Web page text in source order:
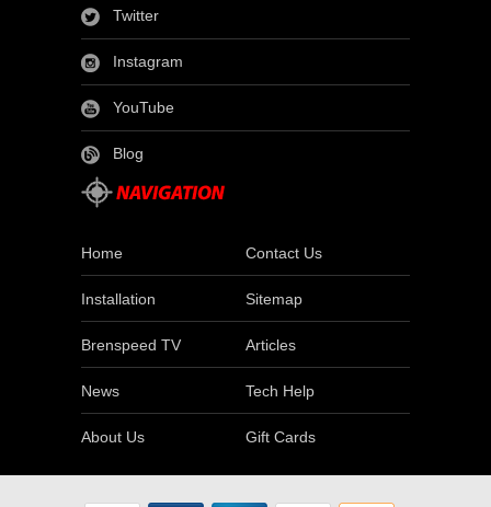
Twitter
Instagram
YouTube
Blog
Home Contact Us
Installation Sitemap
Brenspeed TV Articles
News Tech Help
About Us Gift Cards